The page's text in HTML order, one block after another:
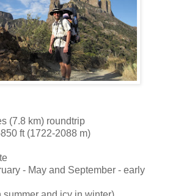
(7.8 km) roundtrip
ft (1722-2088 m)
- May and September - early